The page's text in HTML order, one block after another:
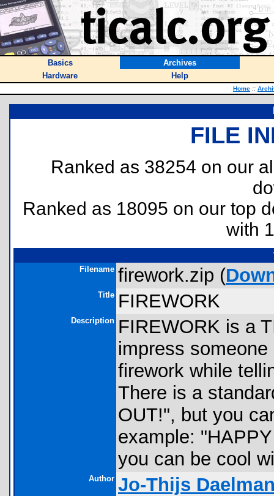
Basics
Archives
Hardware
Help
Home ::
FILE
Ranked as 38254 on our
Ranked as 18095 on our top
with
Filename firework.zip (
Title FIREWORK
Description FIREWORK is a
impress
firework while
There is a
OUT!", but you
example:
you can be cool
Author Jo-Thijs